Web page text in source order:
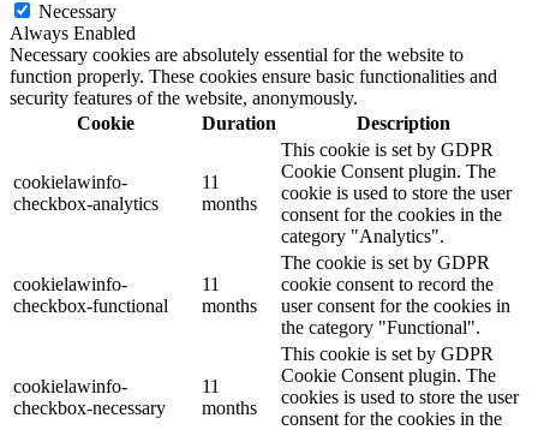
Necessary
Always Enabled
Necessary cookies are absolutely essential for the website to
function properly. These cookies ensure basic functionalities and
security features of the website, anonymously.
Cookie
Duration Description
cookielawinfo-
checkbox-analytics
11
months
This cookie is set by GDPR
Cookie Consent plugin. The
cookie is used to store the user
consent for the cookies in the
category "Analytics".
cookielawinfo-
checkbox-functional
11
months
The cookie is set by GDPR
cookie consent to record the
user consent for the cookies in
the category "Functional".
cookielawinfo-
checkbox-necessary
11
months
This cookie is set by GDPR
Cookie Consent plugin. The
cookies is used to store the user
consent for the cookies in the